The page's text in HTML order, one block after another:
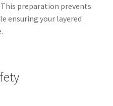
preparation prevents
ensuring your layered